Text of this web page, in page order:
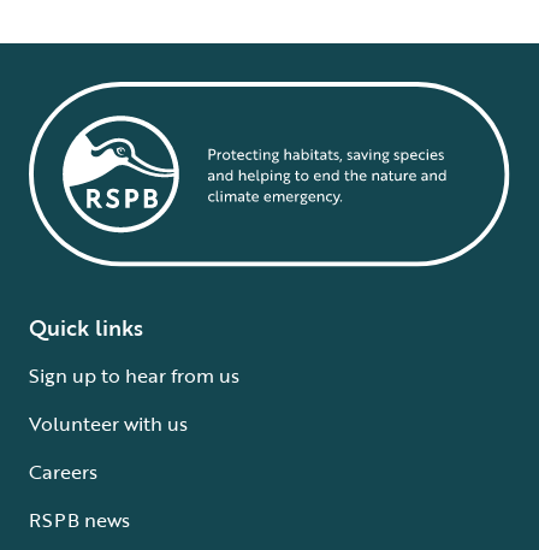
Quick links
Sign up to hear from us
Volunteer with us
Careers
RSPB news